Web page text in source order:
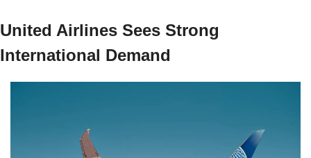
United Airlines Sees Strong
International Demand